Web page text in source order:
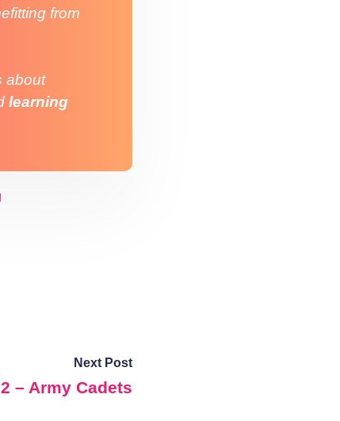
from
about
learning
Next Post
– Army Cadets